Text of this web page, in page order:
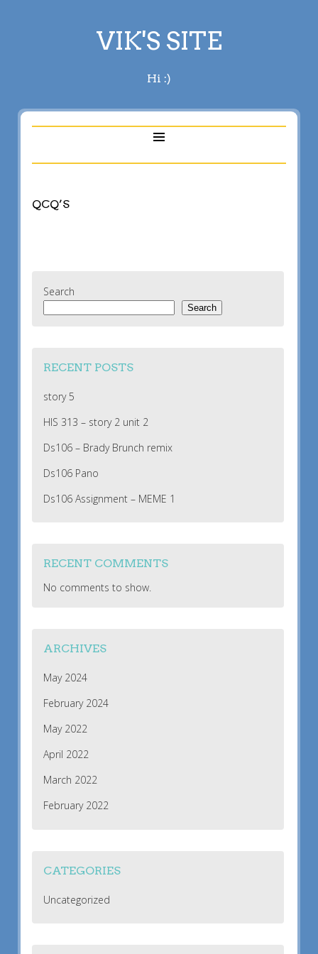
VIK'S SITE
Hi :)
QCQ’S
Search
Search
RECENT POSTS
story 5
HIS 313 – story 2 unit 2
Ds106 – Brady Brunch remix
Ds106 Pano
Ds106 Assignment – MEME 1
RECENT COMMENTS
No comments to show.
ARCHIVES
May 2024
February 2024
May 2022
April 2022
March 2022
February 2022
CATEGORIES
Uncategorized